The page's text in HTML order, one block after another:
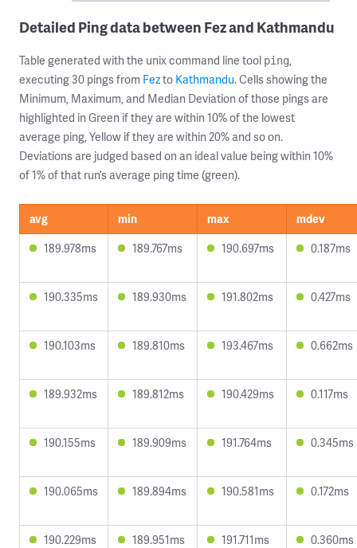
Detailed Ping data between Fez and Kathmandu
Table generated with the unix command line tool ping,
executing 30 pings from Fezto Kathmandu. Cells showing the
Minimum, Maximum, and Median Deviation of those pings are
highlighted in Green if they are within 10% of the lowest
average ping, Yellow if they are within 20% and so on.
Deviations are judged based on an ideal value being within 10%
of 1% of that run’s average ping time (green).
avg min max
mdev
189.978ms
189.767ms 190.697ms 0.187ms
190.335ms 189.930ms 191.802ms 0.427ms
190.103ms 189.810ms 193.467ms 0.662ms
189.932ms 189.812ms 190.429ms 0.117ms
190.155ms 189.909ms 191.764ms 0.345ms
190.065ms 189.894ms 190.581ms 0.172ms
190.229ms 189.951ms 191.711ms 0.360ms